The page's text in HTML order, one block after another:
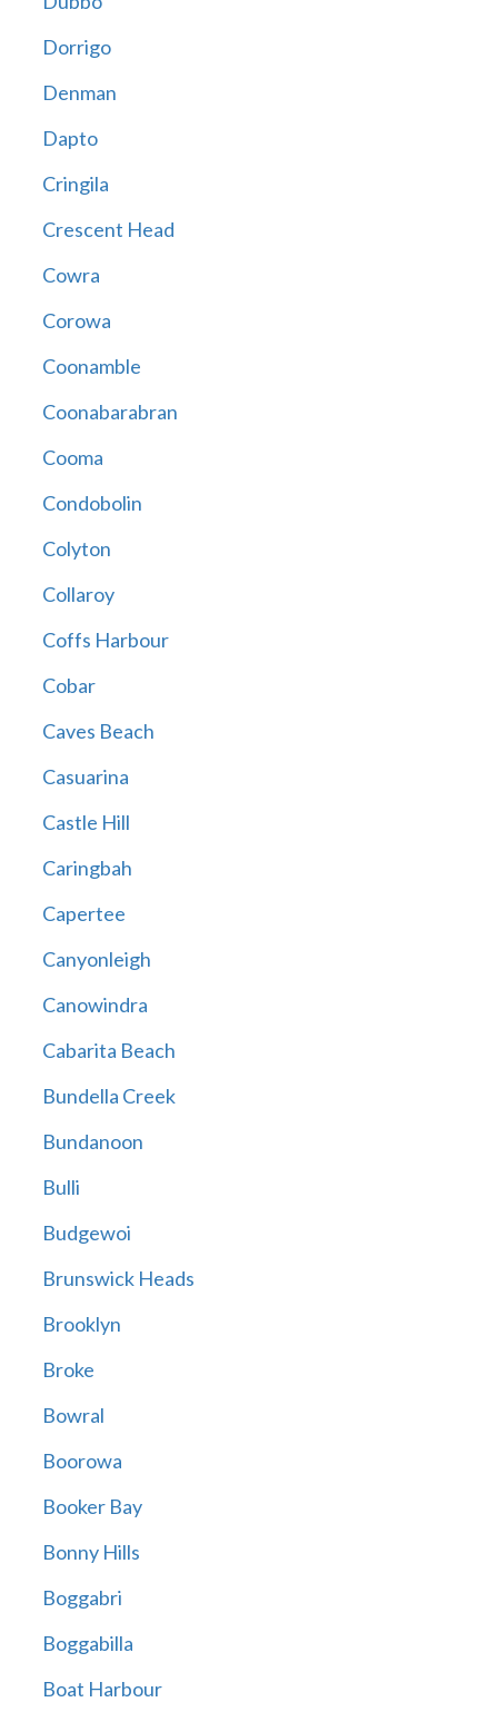
Dorrigo
Denman
Dapto
Cringila
Crescent Head
Cowra
Corowa
Coonamble
Coonabarabran
Cooma
Condobolin
Colyton
Collaroy
Coffs Harbour
Cobar
Caves Beach
Casuarina
Castle Hill
Caringbah
Capertee
Canyonleigh
Canowindra
Cabarita Beach
Bundella Creek
Bundanoon
Bulli
Budgewoi
Brunswick Heads
Brooklyn
Broke
Bowral
Boorowa
Booker Bay
Bonny Hills
Boggabri
Boggabilla
Boat Harbour